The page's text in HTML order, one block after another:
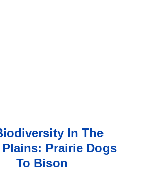
In The
Plains: Prairie Dogs
To Bison